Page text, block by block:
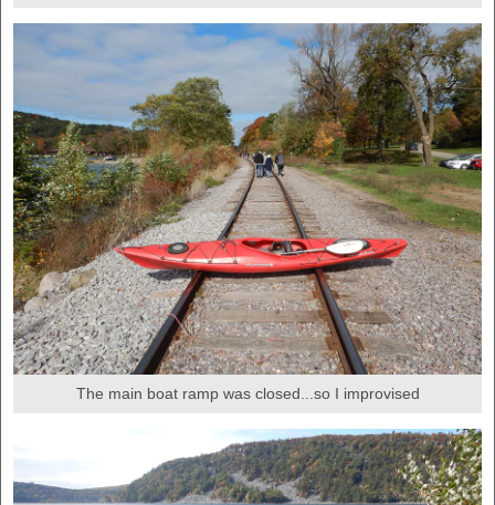
The main boat ramp was closed...so I improvised